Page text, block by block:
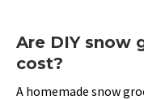
Are DIY snow
cost?
A homemade snow